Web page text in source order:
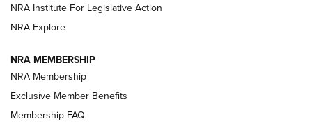
VIDEOS
NRA Institute For Legislative Action
NRA Explore
NRA MEMBERSHIP
NRA Membership
Exclusive Member Benefits
Membership FAQ